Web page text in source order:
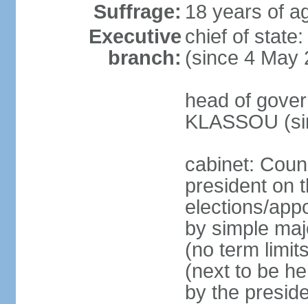
Suffrage: 18 years of
Executive
branch:
chief of
(since 4 May
head of
KLASSOU
cabinet:
president on
elections/
by simple
(no term
(next to be
by the